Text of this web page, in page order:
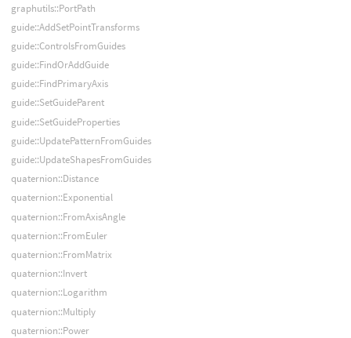
graphutils::PortPath
guide::AddSetPointTransforms
guide::ControlsFromGuides
guide::FindOrAddGuide
guide::FindPrimaryAxis
guide::SetGuideParent
guide::SetGuideProperties
guide::UpdatePatternFromGuides
guide::UpdateShapesFromGuides
quaternion::Distance
quaternion::Exponential
quaternion::FromAxisAngle
quaternion::FromEuler
quaternion::FromMatrix
quaternion::Invert
quaternion::Logarithm
quaternion::Multiply
quaternion::Power